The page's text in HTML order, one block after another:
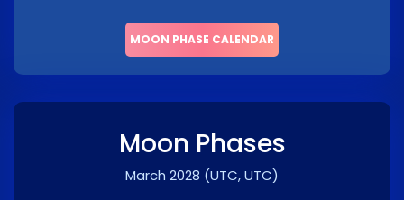
MOON PHASE CALENDAR
Moon Phases
March 2028 (UTC, UTC)